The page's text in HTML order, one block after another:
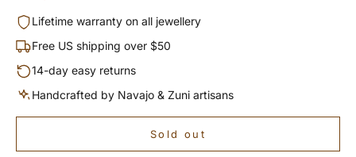
Lifetime warranty on all jewellery
Free US shipping over $50
14-day easy returns
Handcrafted by Navajo & Zuni artisans
Sold out